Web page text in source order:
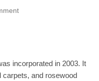
incorporated in 2003. It
carpets, and rosewood